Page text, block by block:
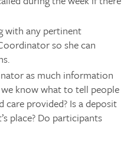
with any pertinent
so she can
as much information
know what to tell people
care provided? Is a deposit
place? Do participants